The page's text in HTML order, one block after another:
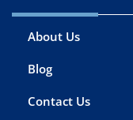
About Us
Blog
Contact Us